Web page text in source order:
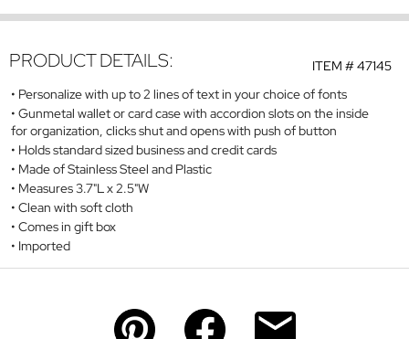
ITEM #47145
PRODUCT DETAILS:
Personalize with up to 2 lines of text in your choice of fonts
Gunmetal wallet or card case with accordion slots on the inside
for organization, clicks shut and opens with push of button
Holds standard sized business and credit cards
Made of Stainless Steel and Plastic
Measures 3.7"L x 2.5"W
Clean with soft cloth
Comes in gift box
Imported